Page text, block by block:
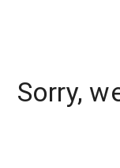
Sorry,